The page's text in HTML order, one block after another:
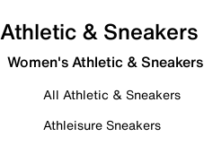
Athletic & Sneakers
Women's Athletic & Sneakers
All Athletic & Sneakers
Athleisure Sneakers